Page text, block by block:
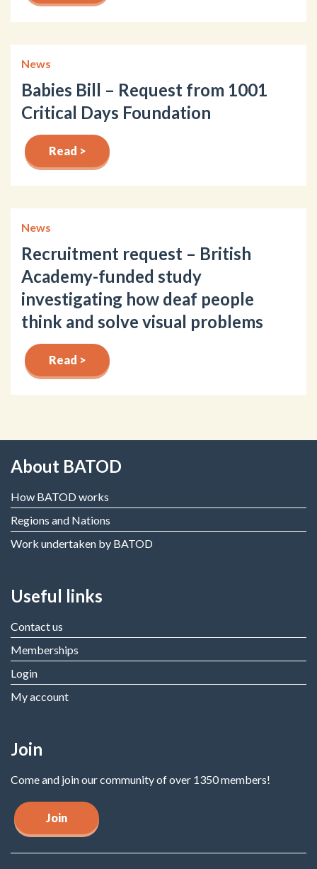
News
Babies Bill – Request from 1001
Critical Days Foundation
Read >
News
Recruitment request – British
Academy-funded study
investigating how deaf people
think and solve visual problems
Read >
About BATOD
How BATOD works
Regions and Nations
Work undertaken by BATOD
Useful links
Contact us
Memberships
Login
My account
Join
Come and join our community of over 1350 members!
Join